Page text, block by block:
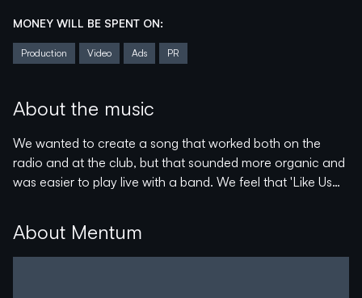
release this Summer, and it is a selection of Indie/Synth-
fund a music video.
With a driving drum beat and a vibey atmosphere, 'Like Us
MONEY WILL BE SPENT ON:
Production Video Ads PR
About the music
We wanted to create a song that worked both on the
radio and at the club, but that sounded more organic and
was easier to play live with a band. We feel that 'Like Us
About Mentum